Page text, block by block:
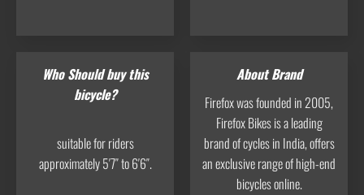
Who Should buy this
bicycle?
suitable for riders
approximately 5′7″ to 6′6″.
About Brand
Firefox was founded in 2005,
Firefox Bikes is a leading
brand of cycles in India, offers
an exclusive range of high-end
bicycles online.